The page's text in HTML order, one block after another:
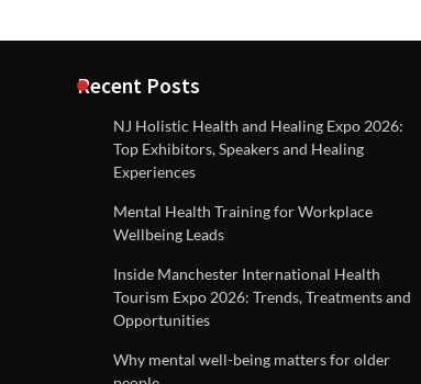
Recent Posts
NJ Holistic Health and Healing Expo 2026:
Top Exhibitors, Speakers and Healing
Experiences
Mental Health Training for Workplace
Wellbeing Leads
Inside Manchester International Health
Tourism Expo 2026: Trends, Treatments and
Opportunities
Why mental well-being matters for older